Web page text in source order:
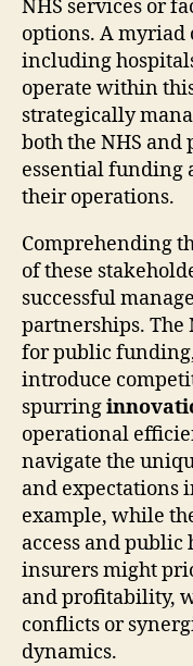
NHS services or
options. A myriad
including
operate within
strategically
both the NHS and
essential funding
their operations.
Comprehending
of these
successful
partnerships. The
for public
introduce
spurring
operational
navigate the
and expectations
example, while
access and public
insurers might
and profitability,
conflicts or
dynamics.